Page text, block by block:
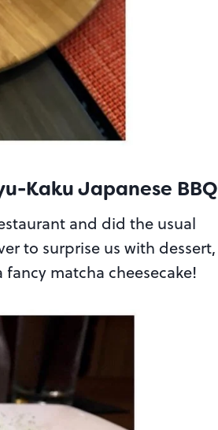
Kaku Japanese BBQ
and did the usual
to surprise us with dessert,
matcha cheesecake!